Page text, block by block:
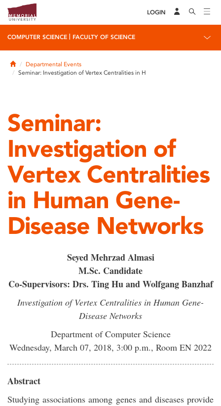
LOGIN
COMPUTER SCIENCE FACULTY OF SCIENCE
HomeDepartmental Events
Seminar: Investigation of Vertex Centralities in H
Seminar:
Investigation of
Vertex Centralities
in Human Gene-
Disease Networks
Seyed Mehrzad Almasi
M.Sc. Candidate
Co-Supervisors: Drs. Ting Hu and Wolfgang Banzhaf
Investigation of Vertex Centralities in Human Gene-
Disease Networks
Department of Computer Science
Wednesday, March 07, 2018, 3:00 p.m., Room EN 2022
Abstract
Studying associations among genes and diseases provide